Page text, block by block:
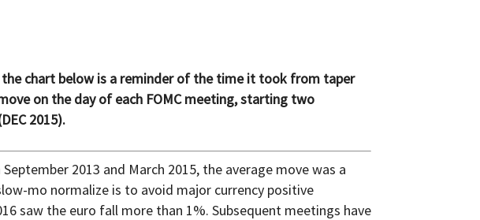
the chart below is a reminder of the time it took from taper
on the day of each FOMC meeting, starting two
2015).
2013 and March 2015, the average move was a
mo normalize is to avoid major currency positive
saw the euro fall more than 1%. Subsequent meetings have